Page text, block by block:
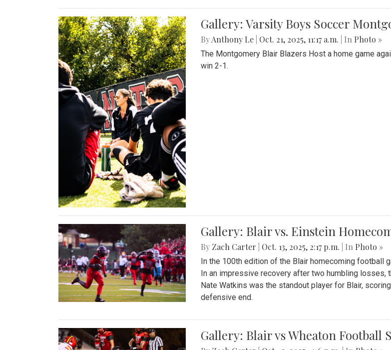
Gallery: Varsity Boys Soccer
ByAnthony Le Oct. 21, 2025, 11:17 a.m. | In Photo »
The Montgomery Blair Blazers Host a home game
win 2-1.
Gallery: Blair vs. Einstein
By Zach Carter Oct. 13, 2025, 2:17 p.m. | In Photo »
In the 100th edition of the Blair homecoming football
In an impressive recovery after two humbling
Nate Watkins was the standout player for Blair,
defensive end.
Gallery: Blair vs Wheaton Football